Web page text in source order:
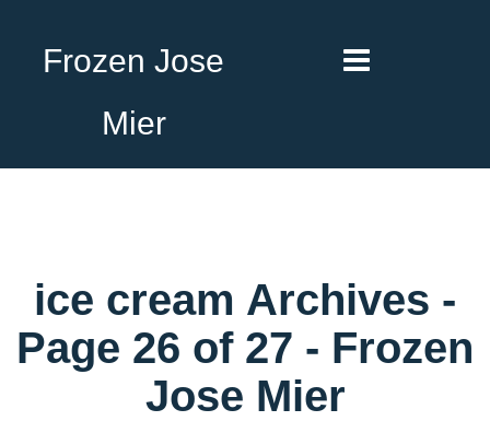
Frozen Jose
Mier
ice cream Archives -
Page 26 of 27 - Frozen
Jose Mier